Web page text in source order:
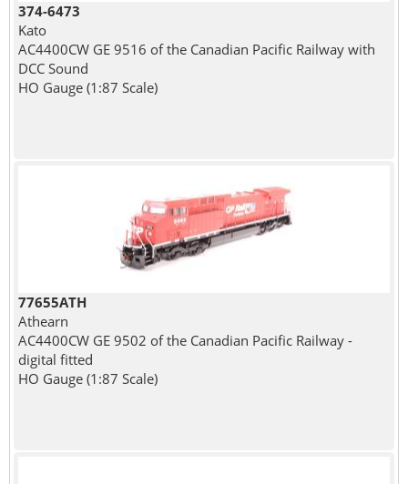
374-6473
Kato
AC4400CW GE 9516 of the Canadian Pacific Railway with
DCC Sound
HO Gauge (1:87 Scale)
77655ATH
Athearn
AC4400CW GE 9502 of the Canadian Pacific Railway -
digital fitted
HO Gauge (1:87 Scale)